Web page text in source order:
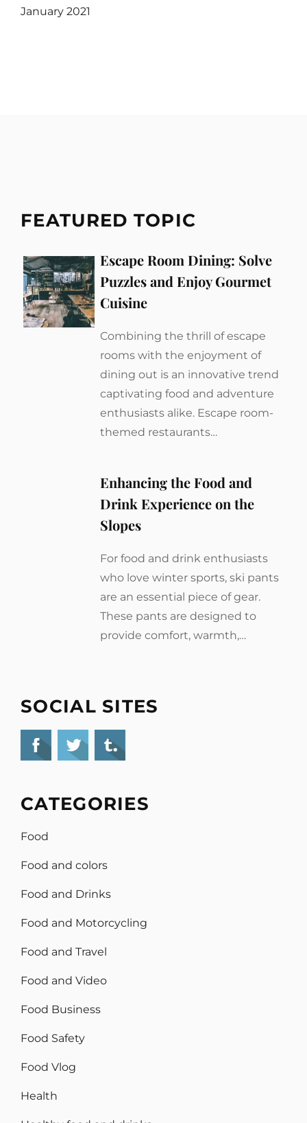
January 2021
FEATURED TOPIC
Escape Room Dining: Solve
Puzzles and Enjoy Gourmet
Cuisine
Combining the thrill of escape
rooms with the enjoyment of
dining out is an innovative trend
captivating food and adventure
enthusiasts alike. Escape room-
themed restaurants…
Enhancing the Food and
Drink Experience on the
Slopes
For food and drink enthusiasts
who love winter sports, ski pants
are an essential piece of gear.
These pants are designed to
provide comfort, warmth,…
SOCIAL SITES
CATEGORIES
Food
Food and colors
Food and Drinks
Food and Motorcycling
Food and Travel
Food and Video
Food Business
Food Safety
Food Vlog
Health